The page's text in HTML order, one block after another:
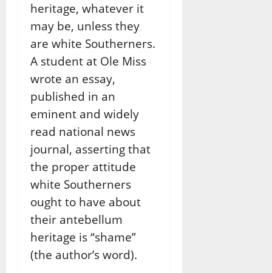
heritage, whatever it
may be, unless they
are white Southerners.
A student at Ole Miss
wrote an essay,
published in an
eminent and widely
read national news
journal, asserting that
the proper attitude
white Southerners
ought to have about
their antebellum
heritage is “shame”
(the author’s word).